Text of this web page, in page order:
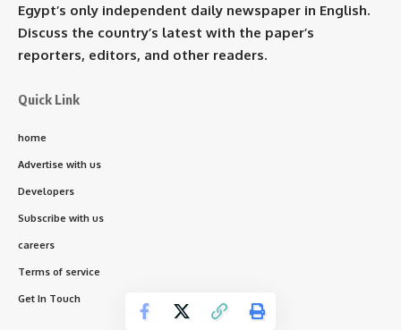
Egypt’s only independent daily newspaper in English.
Discuss the country’s latest with the paper’s
reporters, editors, and other readers.
Quick Link
home
Advertise with us
Developers
Subscribe with us
careers
Terms of service
Get In Touch